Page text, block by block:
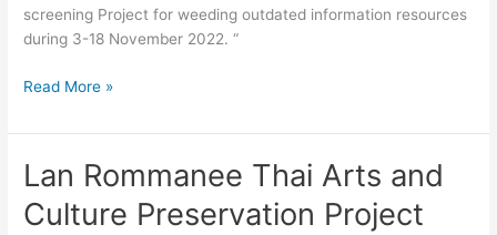
screening Project for weeding outdated information resources
during 3-18 November 2022. “
Read More »
Lan Rommanee Thai Arts and
Culture Preservation Project
Lan
Rommanee
Thai